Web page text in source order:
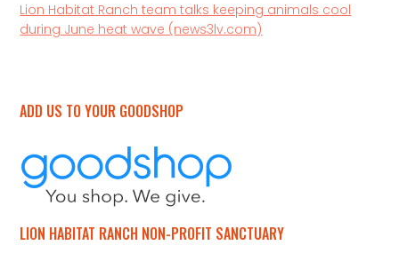
Lion Habitat Ranch team talks keeping animals cool
during June heat wave (news3lv.com)
ADD US TO YOUR GOODSHOP
LION HABITAT RANCH NON-PROFIT SANCTUARY